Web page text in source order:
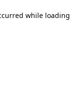
while loading